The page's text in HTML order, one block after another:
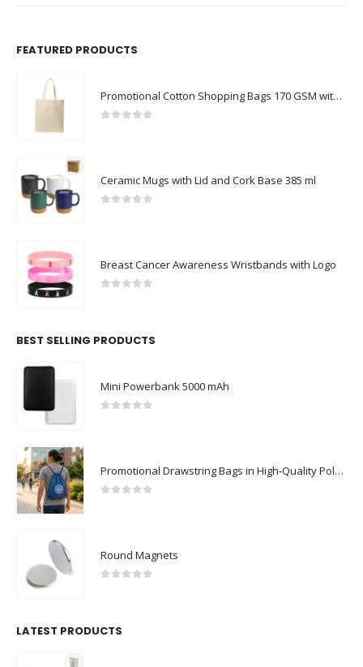
FEATURED PRODUCTS
Promotional Cotton Shopping Bags 170 GSM with Long Handle
Ceramic Mugs with Lid and Cork Base 385 ml
Breast Cancer Awareness Wristbands with Logo
BEST SELLING PRODUCTS
Mini Powerbank 5000 mAh
Promotional Drawstring Bags in High-Quality Polyester Material
Round Magnets
LATEST PRODUCTS